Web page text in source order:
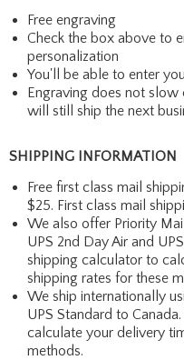
Free engraving
Check the box above to
personalization
You'll be able to enter
Engraving does not
will still ship the next
SHIPPING INFORMATION
Free first class mail
$25. First class mail
We also offer Priority
UPS 2nd Day Air and
shipping calculator to
shipping rates for these
We ship internationally
UPS Standard to
calculate your delivery
methods.